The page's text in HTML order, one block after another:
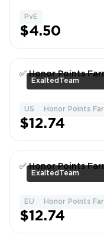
PvE
$4.50
ExaltedTeam
✅ Honor Points
US Honor Points
$12.74
ExaltedTeam
✅ Honor Points
EU Honor Points
$12.74